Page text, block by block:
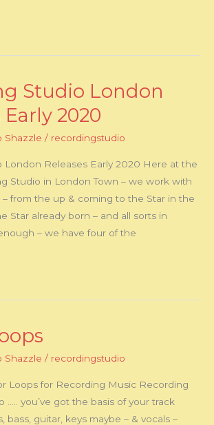
Studio London
Early 2020
Shazzle / recordingstudio
London Releases Early 2020 Here at the
Studio in London Town – we work with
– from the up & coming to the Star in the
Star already born – and all sorts in
– we have four of the
Shazzle / recordingstudio
Loops for Recording Music Recording
….. you’ve got the basis of your track
bass, guitar, keys maybe – & vocals –